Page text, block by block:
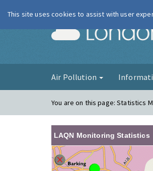
Air Pollution
You are on this page:Statistics
LAQN Monitoring Statistics
This site uses cookies to assist with user